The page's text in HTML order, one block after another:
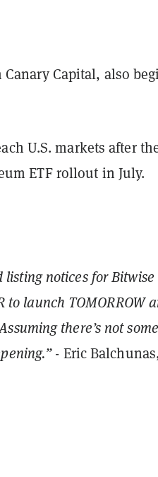
Capital, also
U.S. markets after
ETF rollout in July.
listing notices for Bitwise
launch TOMORROW
there’s not
- Eric